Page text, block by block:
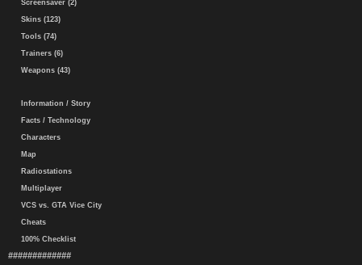
Screensaver (2)
Skins (123)
Tools (74)
Trainers (6)
Weapons (43)
Information / Story
Facts / Technology
Characters
Map
Radiostations
Multiplayer
VCS vs. GTA Vice City
Cheats
100% Checklist
#############